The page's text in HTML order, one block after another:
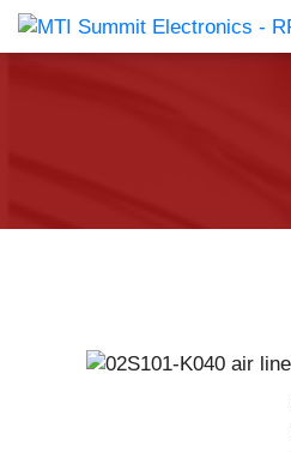
Products Catalog About